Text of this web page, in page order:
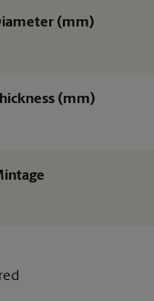
(mm)
(mm)